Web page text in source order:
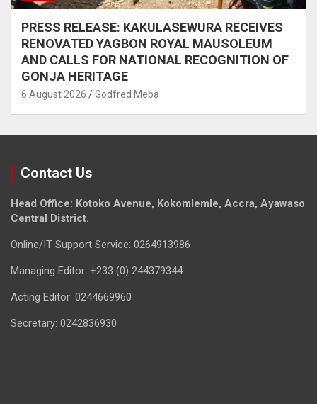
PRESS RELEASE: KAKULASEWURA RECEIVES
RENOVATED YAGBON ROYAL MAUSOLEUM
AND CALLS FOR NATIONAL RECOGNITION OF
GONJA HERITAGE
6 August 2026 Godfred Meba
Contact Us
Head Office: Kotoko Avenue, Kokomlemle, Accra, Ayawaso
Central District.
Online/IT Support Service: 0264913986
Managing Editor: +233 (0) 244379344
Acting Editor: 0244669960
Secretary: 0242836930